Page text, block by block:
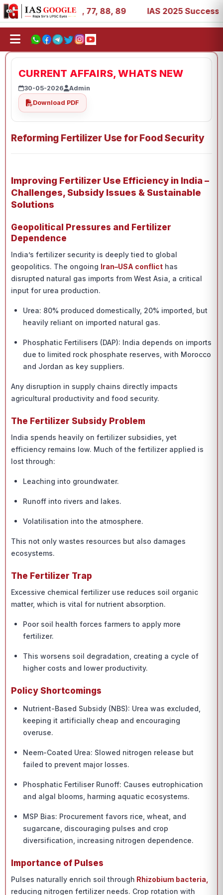
27, 39, 53, 67, 73, 77, 88, 89 IAS 2025 Success
CURRENT AFFAIRS, WHATS NEW
30-05-2026
Admin
Download PDF
Reforming Fertilizer Use for Food Security
Improving Fertilizer Use Efficiency in India –
Challenges, Subsidy Issues & Sustainable
Solutions
Geopolitical Pressures and Fertilizer
Dependence
India’s fertilizer security is deeply tied to global
geopolitics. The ongoing Iran–USA conflict has
disrupted natural gas imports from West Asia, a critical
input for urea production.
Urea: 80% produced domestically, 20% imported, but
heavily reliant on imported natural gas.
Phosphatic Fertilisers (DAP): India depends on imports
due to limited rock phosphate reserves, with Morocco
and Jordan as key suppliers.
Any disruption in supply chains directly impacts
agricultural productivity and food security.
The Fertilizer Subsidy Problem
India spends heavily on fertilizer subsidies, yet
efficiency remains low. Much of the fertilizer applied is
lost through:
Leaching into groundwater.
Runoff into rivers and lakes.
Volatilisation into the atmosphere.
This not only wastes resources but also damages
ecosystems.
The Fertilizer Trap
Excessive chemical fertilizer use reduces soil organic
matter, which is vital for nutrient absorption.
Poor soil health forces farmers to apply more
fertilizer.
This worsens soil degradation, creating a cycle of
higher costs and lower productivity.
Policy Shortcomings
Nutrient-Based Subsidy (NBS): Urea was excluded,
keeping it artificially cheap and encouraging
overuse.
Neem-Coated Urea: Slowed nitrogen release but
failed to prevent major losses.
Phosphatic Fertiliser Runoff: Causes eutrophication
and algal blooms, harming aquatic ecosystems.
MSP Bias: Procurement favors rice, wheat, and
sugarcane, discouraging pulses and crop
diversification, increasing nitrogen dependence.
Importance of Pulses
Pulses naturally enrich soil through Rhizobium bacteria,
reducing nitrogen fertilizer needs. Crop rotation with